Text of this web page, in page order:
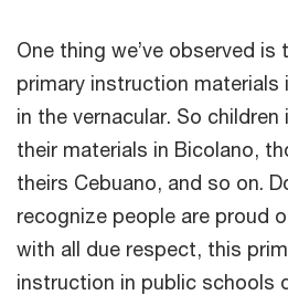
One thing we’ve observed is
primary instruction materials
in the vernacular. So children
their materials in Bicolano,
theirs Cebuano, and so on.
recognize people are proud
with all due respect, this
instruction in public schools